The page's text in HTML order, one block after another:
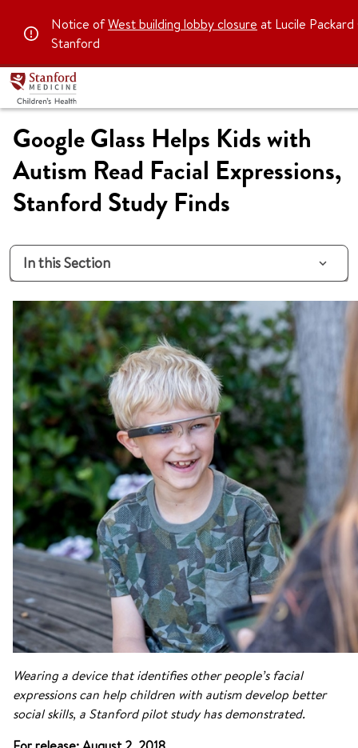
Notice ofWest building lobby closure at Lucile
Stanford
Google Glass Helps Kids with
Autism Read Facial Expressions,
Stanford Study Finds
In this Section
Wearing a device that identifies other people’s facial
expressions can help children with autism develop better
social skills, a Stanford pilot study has demonstrated.